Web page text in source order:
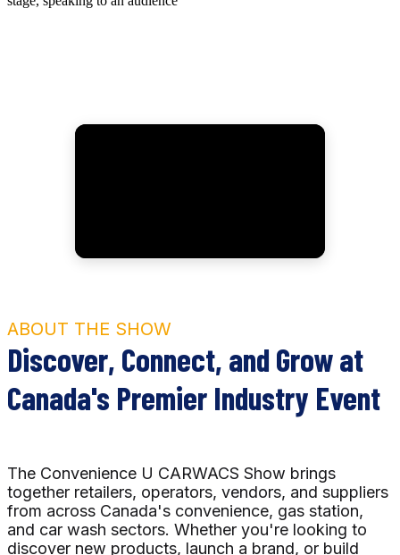
ABOUT THE SHOW
Discover, Connect, and Grow at
Canada's Premier Industry Event
The Convenience U CARWACS Show brings
together retailers, operators, vendors, and suppliers
from across Canada's convenience, gas station,
and car wash sectors. Whether you're looking to
discover new products, launch a brand, or build